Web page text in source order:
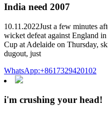
India need 2007
10.11.2022Just a few minutes
wicket defeat against England
Cup at Adelaide on Thursday,
dugout, just
WhatsApp:+8617329420102
i'm crushing your head!